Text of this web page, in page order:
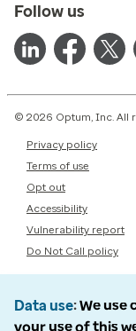
Follow us
© 2026 Optum, Inc. All
Privacy policy
Terms of use
Opt out
Accessibility
Vulnerability report
Do Not Call policy
Data use We use
your use of this